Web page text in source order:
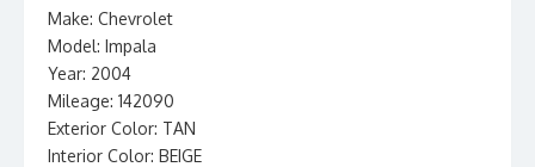
Make: Chevrolet
Model: Impala
Year: 2004
Mileage: 142090
Exterior Color: TAN
Interior Color: BEIGE